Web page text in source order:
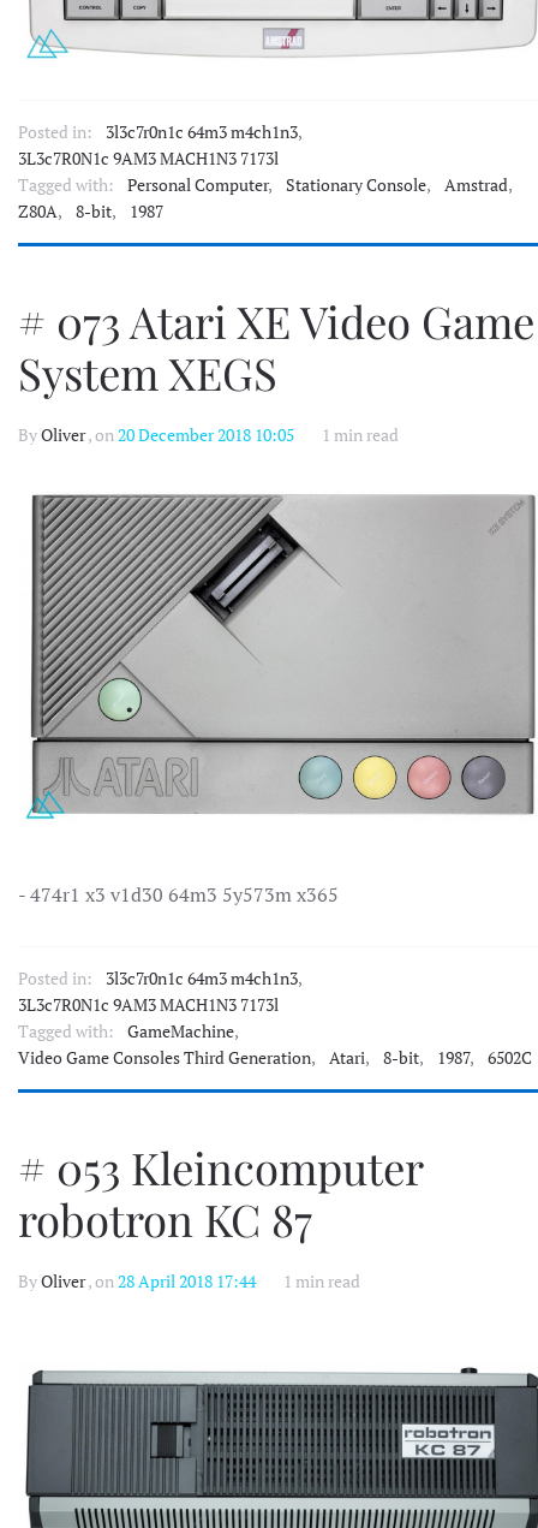
Posted in: 3l3c7r0n1c 64m3 m4ch1n3,
3L3c7R0N1c 9AM3 MACH1N3 7173l
Tagged with:
Personal Computer, Stationary Console, Amstrad,
Z80A, 8-bit, 1987
# 073 Atari XE Video Game
System XEGS
ByOliver, on20 December 2018 10:05 1 min read
- 474r1 x3 v1d30 64m3 5y573m x365
Posted in: 3l3c7r0n1c 64m3 m4ch1n3,
3L3c7R0N1c 9AM3 MACH1N3 7173l
Tagged with:
GameMachine,
Video Game Consoles Third Generation, Atari, 8-bit, 1987, 6502C
# 053 Kleincomputer
robotron KC 87
ByOliver, on28 April 2018 17:44 1 min read